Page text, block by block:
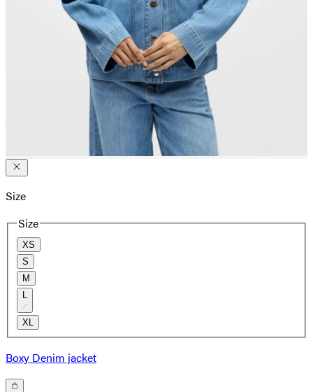
Size
Size
XS
S
M
XL
Boxy Denim jacket